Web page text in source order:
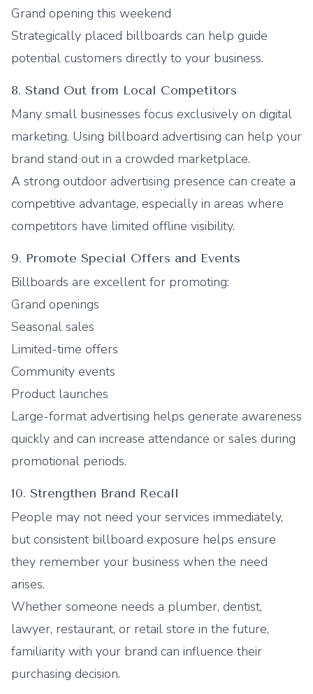
Grand opening this weekend
Strategically placed billboards can help guide
potential customers directly to your business.
8. Stand Out from Local Competitors
Many small businesses focus exclusively on digital
marketing. Using billboard advertising can help your
brand stand out in a crowded marketplace.
A strong outdoor advertising presence can create a
competitive advantage, especially in areas where
competitors have limited offline visibility.
9. Promote Special Offers and Events
Billboards are excellent for promoting:
Grand openings
Seasonal sales
Limited-time offers
Community events
Product launches
Large-format advertising helps generate awareness
quickly and can increase attendance or sales during
promotional periods.
10. Strengthen Brand Recall
People may not need your services immediately,
but consistent billboard exposure helps ensure
they remember your business when the need
arises.
Whether someone needs a plumber, dentist,
lawyer, restaurant, or retail store in the future,
familiarity with your brand can influence their
purchasing decision.